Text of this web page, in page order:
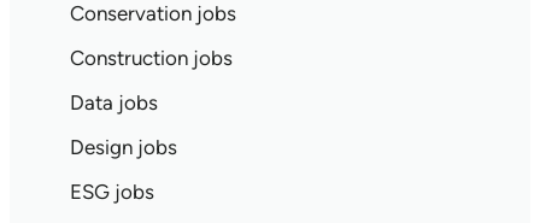
Conservation jobs
Construction jobs
Data jobs
Design jobs
ESG jobs